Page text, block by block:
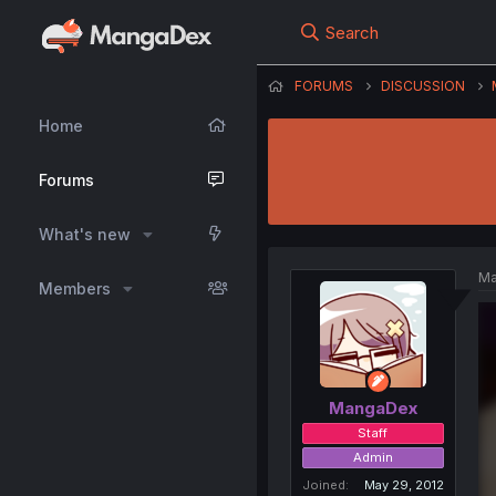
Home
Forums
What's new
Members
Search
FORUMS DISCUSSION
MangaDex
Staff
Admin
Joined
May 29, 2012